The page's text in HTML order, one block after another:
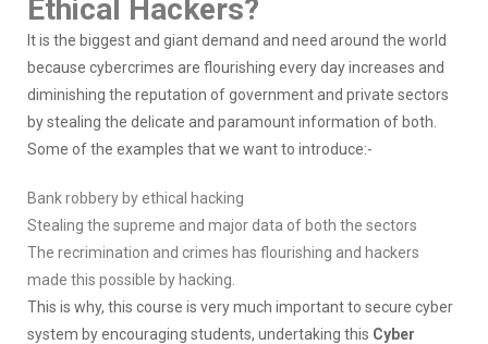
Ethical Hackers?
It is the biggest and giant demand and need around the world
because cybercrimes are flourishing every day increases and
diminishing the reputation of government and private sectors
by stealing the delicate and paramount information of both.
Some of the examples that we want to introduce:-
Bank robbery by ethical hacking
Stealing the supreme and major data of both the sectors
The recrimination and crimes has flourishing and hackers
made this possible by hacking.
This is why, this course is very much important to secure cyber
system by encouraging students, undertaking this Cyber